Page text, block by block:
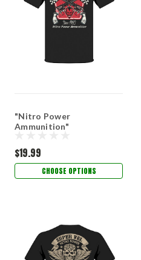
"Nitro Power
Ammunition"
$19.99
CHOOSE OPTIONS